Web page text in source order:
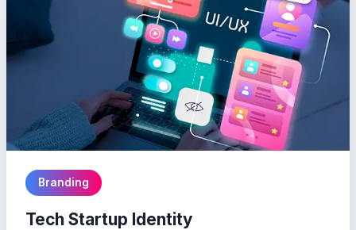
Branding
Tech Startup Identity